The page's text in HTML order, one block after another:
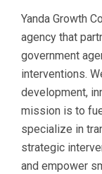
Yanda Growth
agency that
government
interventions.
development,
mission is to
specialize in
strategic
and empower